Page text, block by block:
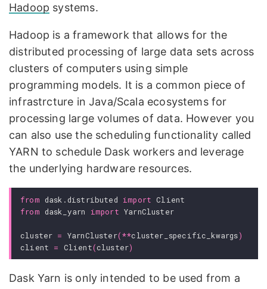
Hadoop systems.
Hadoop is a framework that allows for the
distributed processing of large data sets across
clusters of computers using simple
programming models. It is a common piece of
infrastrcture in Java/Scala ecosystems for
processing large volumes of data. However you
can also use the scheduling functionality called
YARN to schedule Dask workers and leverage
the underlying hardware resources.
from dask.distributed import Client
from dask_yarn import YarnCluster
cluster = YarnCluster(**cluster_specific_kwargs)
client
= Client(cluster)
Dask Yarn is only intended to be used from a